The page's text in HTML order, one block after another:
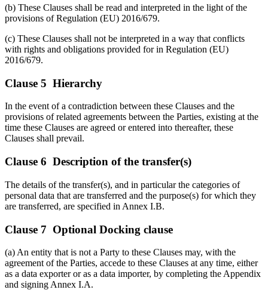
(b) These Clauses shall be read and interpreted in the light of the
provisions of Regulation (EU) 2016/679.
(c) These Clauses shall not be interpreted in a way that conflicts
with rights and obligations provided for in Regulation (EU)
2016/679.
Clause 5 Hierarchy
In the event of a contradiction between these Clauses and the
provisions of related agreements between the Parties, existing at the
time these Clauses are agreed or entered into thereafter, these
Clauses shall prevail.
Clause 6 Description of the transfer(s)
The details of the transfer(s), and in particular the categories of
personal data that are transferred and the purpose(s) for which they
are transferred, are specified in Annex I.B.
Clause 7 Optional Docking clause
(a) An entity that is not a Party to these Clauses may, with the
agreement of the Parties, accede to these Clauses at any time, either
as a data exporter or as a data importer, by completing the Appendix
and signing Annex I.A.